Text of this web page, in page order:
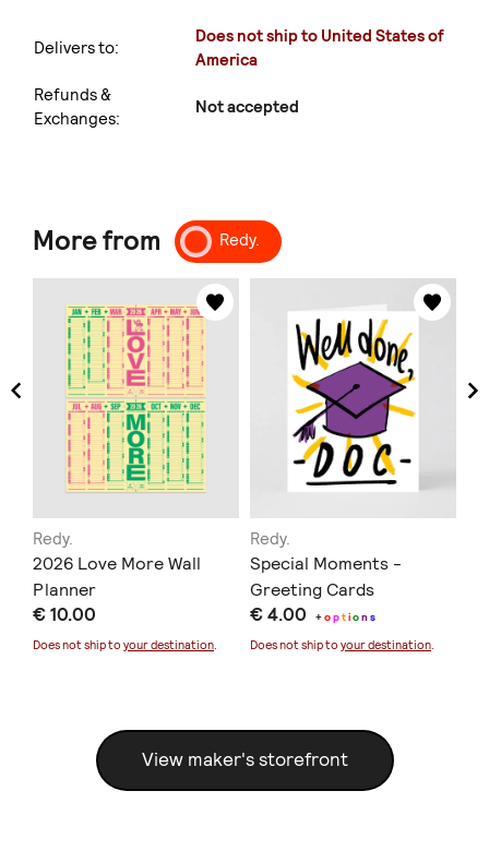
Delivers to:
Does not ship to United States of
America
Refunds &
Exchanges:
Not accepted
More from Redy.
Redy.
2026 Love More Wall
Planner
€ 10.00
Does not ship to your destination
Redy.
Special Moments -
Greeting Cards
€ 4.00 +option s
Does not ship to your destination
View maker's storefront